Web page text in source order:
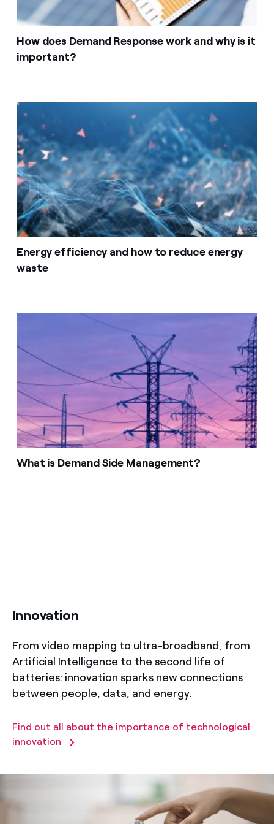
How does Demand Response work and why is it
important?
Energy efficiency and how to reduce energy
waste
What is Demand Side Management?
Innovation
From video mapping to ultra-broadband, from
Artificial Intelligence to the second life of
batteries: innovation sparks new connections
between people, data, and energy.
Find out all about the importance of technological
innovation